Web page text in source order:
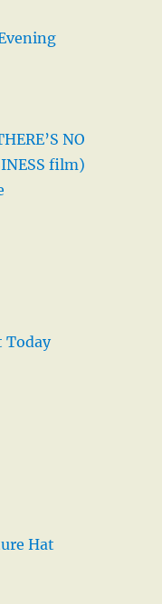
NO
film)
Today
Hat